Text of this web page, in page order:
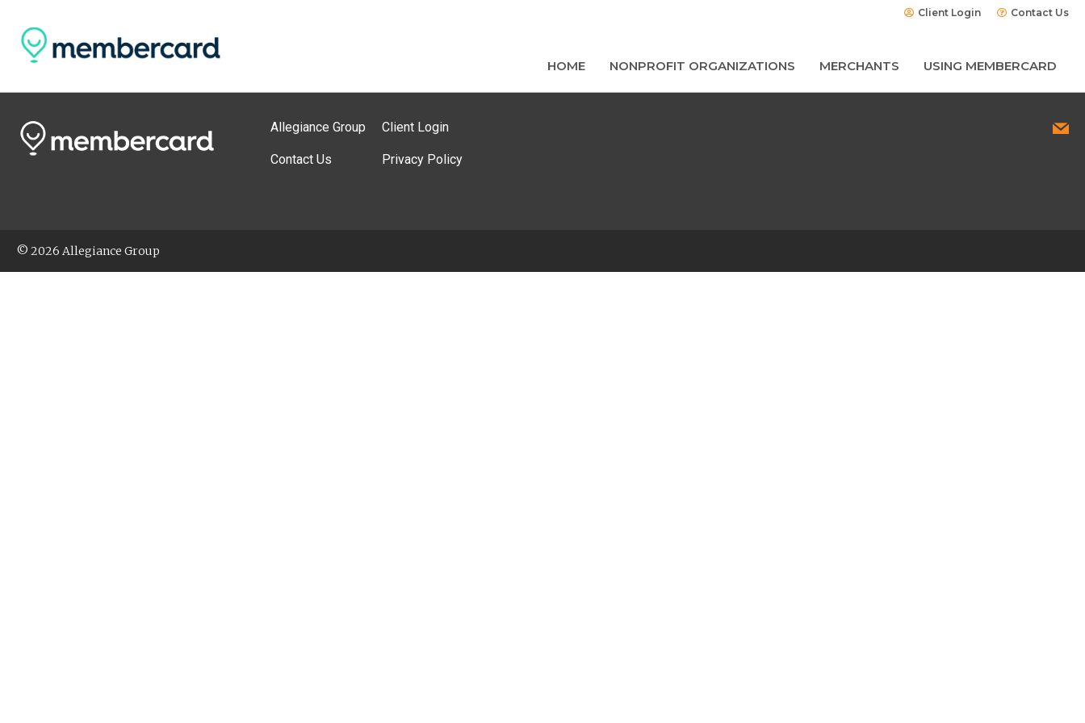
Client Login Contact Us
HOME NONPROFIT ORGANIZATIONS MERCHANTS USING MEMBERCARD
Allegiance Group
Contact Us
Client Login
Privacy Policy
© 2026 Allegiance Group